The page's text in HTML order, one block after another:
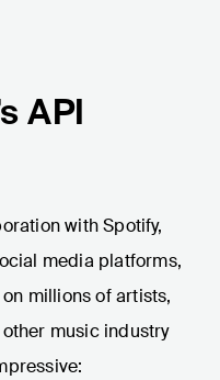
API
with Spotify,
media platforms,
millions of artists,
music industry